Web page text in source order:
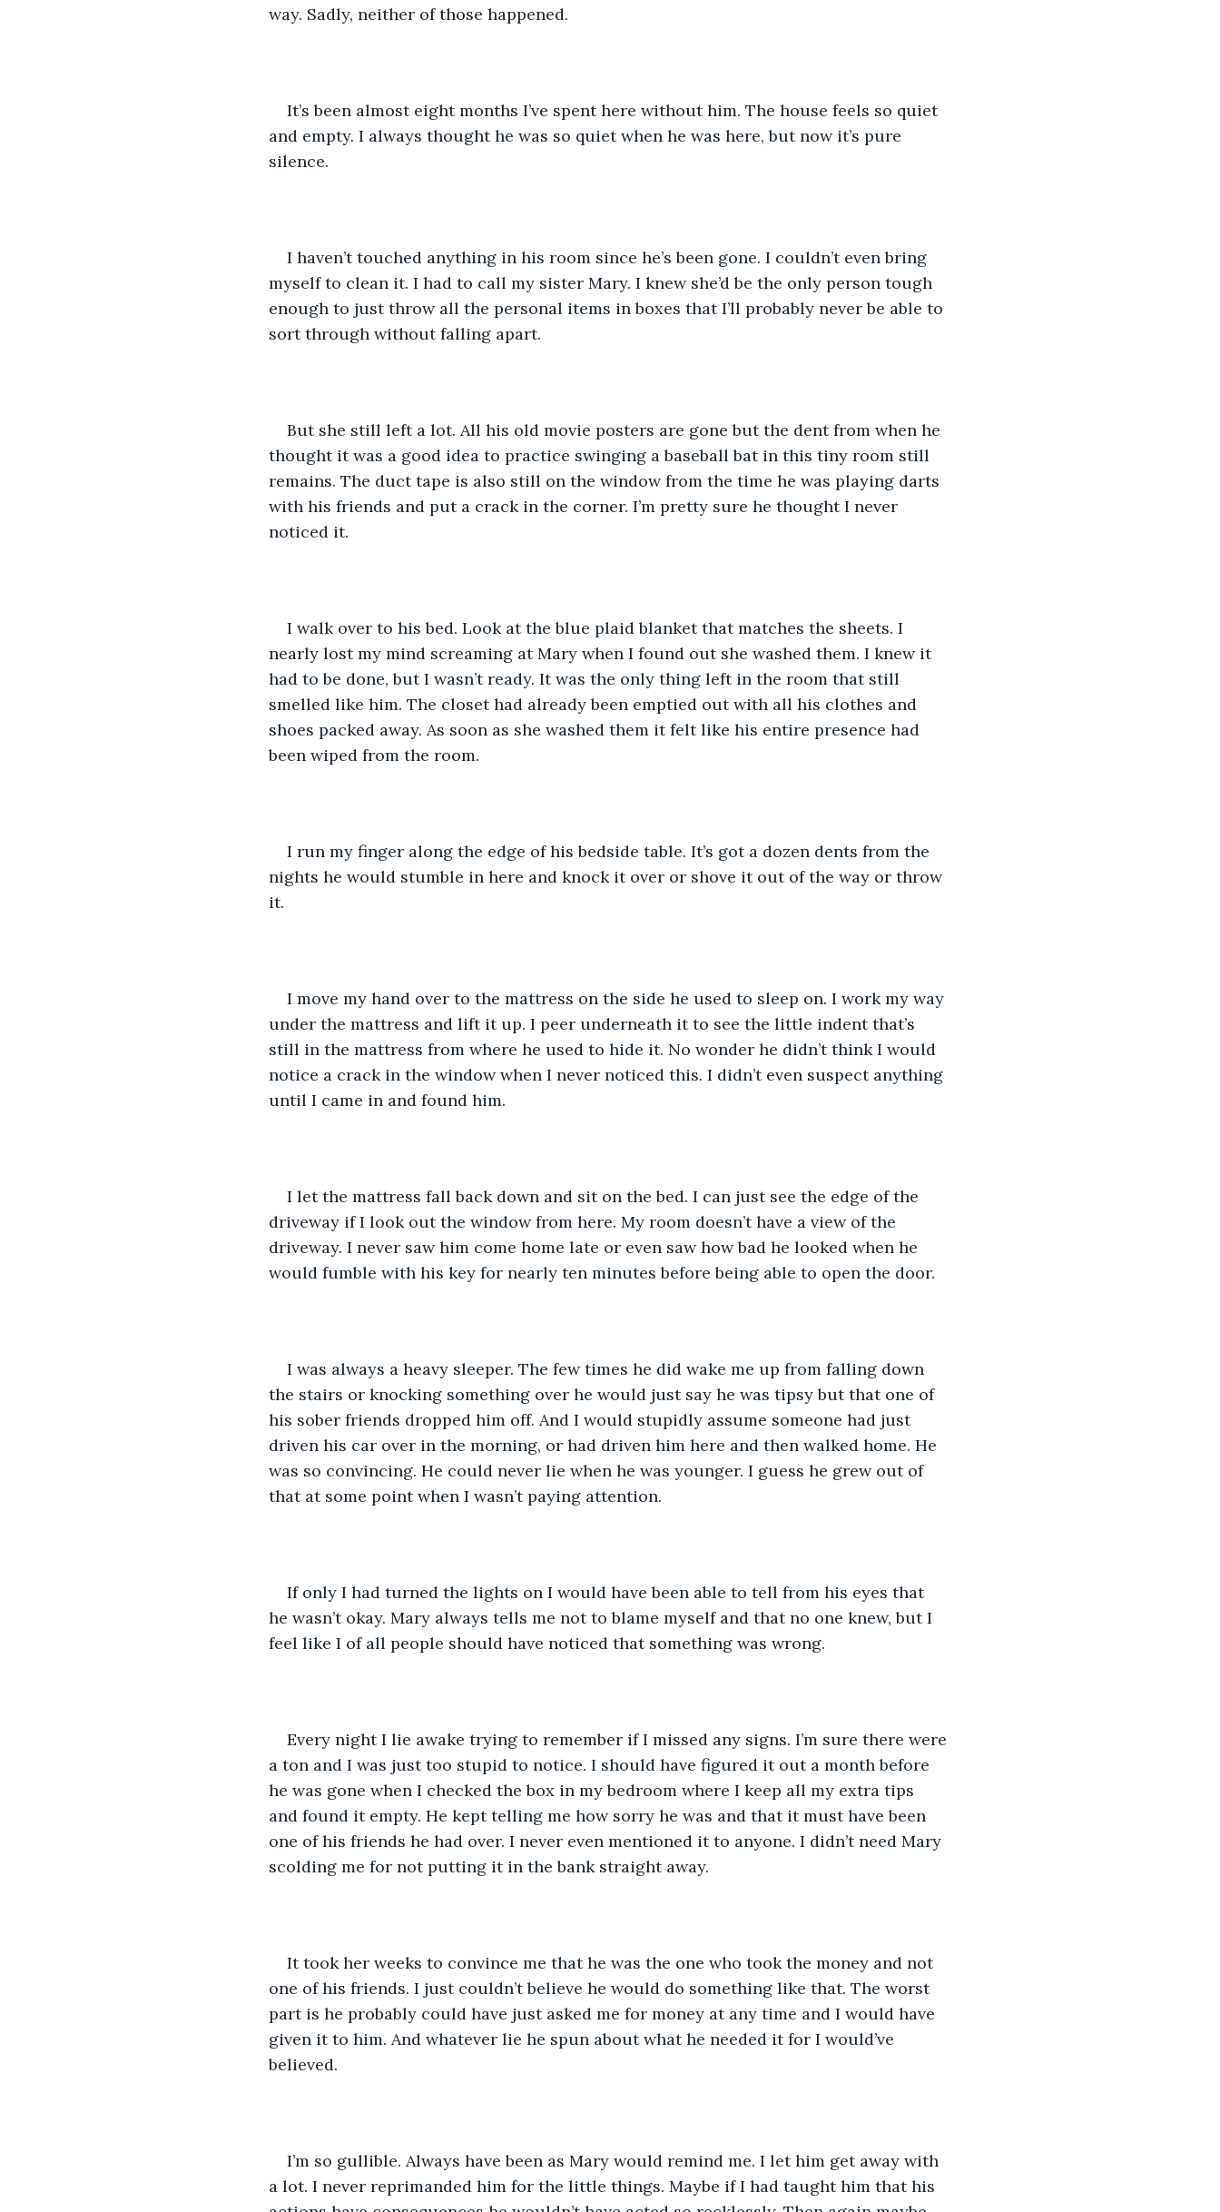
way. Sadly, neither of those happened.
It’s been almost eight months I’ve spent here without him. The house feels so quiet
and empty. I always thought he was so quiet when he was here, but now it’s pure
silence.
I haven’t touched anything in his room since he’s been gone. I couldn’t even bring
myself to clean it. I had to call my sister Mary. I knew she’d be the only person tough
enough to just throw all the personal items in boxes that I’ll probably never be able to
sort through without falling apart.
But she still left a lot. All his old movie posters are gone but the dent from when he
thought it was a good idea to practice swinging a baseball bat in this tiny room still
remains. The duct tape is also still on the window from the time he was playing darts
with his friends and put a crack in the corner. I’m pretty sure he thought I never
noticed it.
I walk over to his bed. Look at the blue plaid blanket that matches the sheets. I
nearly lost my mind screaming at Mary when I found out she washed them. I knew it
had to be done, but I wasn’t ready. It was the only thing left in the room that still
smelled like him. The closet had already been emptied out with all his clothes and
shoes packed away. As soon as she washed them it felt like his entire presence had
been wiped from the room.
I run my finger along the edge of his bedside table. It’s got a dozen dents from the
nights he would stumble in here and knock it over or shove it out of the way or throw
it.
I move my hand over to the mattress on the side he used to sleep on. I work my way
under the mattress and lift it up. I peer underneath it to see the little indent that’s
still in the mattress from where he used to hide it. No wonder he didn’t think I would
notice a crack in the window when I never noticed this. I didn’t even suspect anything
until I came in and found him.
I let the mattress fall back down and sit on the bed. I can just see the edge of the
driveway if I look out the window from here. My room doesn’t have a view of the
driveway. I never saw him come home late or even saw how bad he looked when he
would fumble with his key for nearly ten minutes before being able to open the door.
I was always a heavy sleeper. The few times he did wake me up from falling down
the stairs or knocking something over he would just say he was tipsy but that one of
his sober friends dropped him off. And I would stupidly assume someone had just
driven his car over in the morning, or had driven him here and then walked home. He
was so convincing. He could never lie when he was younger. I guess he grew out of
that at some point when I wasn’t paying attention.
If only I had turned the lights on I would have been able to tell from his eyes that
he wasn’t okay. Mary always tells me not to blame myself and that no one knew, but I
feel like I of all people should have noticed that something was wrong.
Every night I lie awake trying to remember if I missed any signs. I’m sure there were
a ton and I was just too stupid to notice. I should have figured it out a month before
he was gone when I checked the box in my bedroom where I keep all my extra tips
and found it empty. He kept telling me how sorry he was and that it must have been
one of his friends he had over. I never even mentioned it to anyone. I didn’t need Mary
scolding me for not putting it in the bank straight away.
It took her weeks to convince me that he was the one who took the money and not
one of his friends. I just couldn’t believe he would do something like that. The worst
part is he probably could have just asked me for money at any time and I would have
given it to him. And whatever lie he spun about what he needed it for I would’ve
believed.
I’m so gullible. Always have been as Mary would remind me. I let him get away with
a lot. I never reprimanded him for the little things. Maybe if I had taught him that his